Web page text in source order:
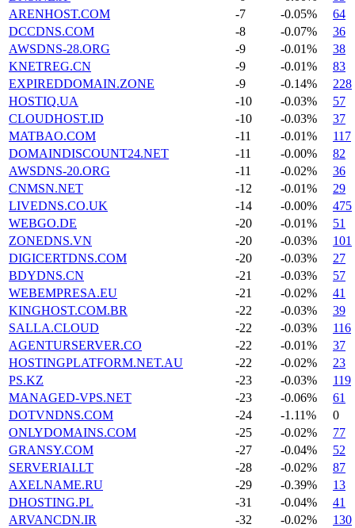
ARENHOST.COM
-7 -0.05%
64
DCCDNS.COM
-8 -0.07%
36
AWSDNS-28.ORG
-9 -0.01%
38
KNETREG.CN
-9 -0.01%
83
EXPIREDDOMAIN.ZONE
-9 -0.14%
228
HOSTIQ.UA
-10 -0.03%
57
CLOUDHOST.ID
-10 -0.03%
37
MATBAO.COM
-11 -0.01%
117
DOMAINDISCOUNT24.NET
-11 -0.00%
82
AWSDNS-20.ORG
-11 -0.02%
36
CNMSN.NET
-12 -0.01%
29
LIVEDNS.CO.UK
-14 -0.00%
475
WEBGO.DE
-20 -0.01%
51
ZONEDNS.VN
-20 -0.03%
101
DIGICERTDNS.COM
-20 -0.03%
27
BDYDNS.CN
-21 -0.03%
57
WEBEMPRESA.EU
-21 -0.02%
41
KINGHOST.COM.BR
-22 -0.03%
39
SALLA.CLOUD
-22 -0.03%
116
AGENTURSERVER.CO
-22 -0.01%
37
HOSTINGPLATFORM.NET.AU
-22 -0.02%
23
PS.KZ
-23 -0.03%
119
MANAGED-VPS.NET
-23 -0.06%
61
DOTVNDNS.COM
-24 -1.11%
0
ONLYDOMAINS.COM
-25 -0.02%
77
GRANSY.COM
-27 -0.04%
52
SERVERIAI.LT
-28 -0.02%
87
AXELNAME.RU
-29 -0.39%
13
DHOSTING.PL
-31 -0.04%
41
ARVANCDN.IR
-32 -0.02%
130